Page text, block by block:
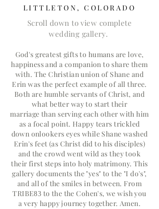
LITTLETON, COLORADO
Scroll down to view complete
wedding gallery.
God's greatest gifts to humans are love,
happiness and a companion to share them
with. The Christian union of Shane and
Erin was the perfect example of all three.
Both are humble servants of Christ, and
what better way to start their
marriage than serving each other with him
as a focal point. Happy tears trickled
down onlookers eyes while Shane washed
Erin's feet (as Christ did to hisdisciples)
and the crowd went wild as they took
their first steps into holy matrimony. This
gallery documents the "yes" to the "I do's",
and all of the smiles in between. From
TRIBE83 to the the Cohen's, we wish you
a very happy journey together. Amen.